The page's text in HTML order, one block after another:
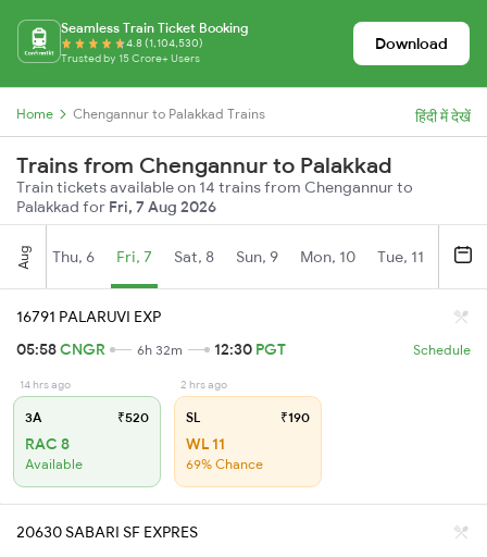
Seamless Train Ticket Booking
4.8 (1,104,530)
Trusted by 15 Crore+ Users
Download
Home Chengannur to Palakkad Trains हिंदी में देखें
Trains from Chengannur to Palakkad
Train tickets available on 14 trains from Chengannur to
Palakkad for Fri, 7 Aug 2026
Aug Thu, 6 Fri, 7 Sat, 8 Sun, 9 Mon, 10 Tue, 11
16791 PALARUVI EXP
05:58CNGR 6h 32m 12:30 PGT Schedule
14 hrs ago
3A ₹520
RAC 8
Available
2 hrs ago
SL ₹190
WL 11
69% Chance
20630 SABARI SF EXPRES